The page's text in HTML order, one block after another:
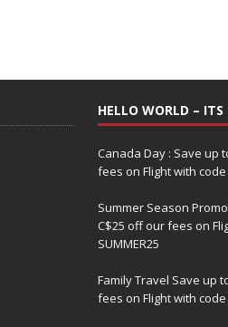
HELLO WORLD – ITS
Canada Day : Save up
fees on Flight with code
Summer Season
C$25 off our fees on
SUMMER25
Family Travel Save up
fees on Flight with code